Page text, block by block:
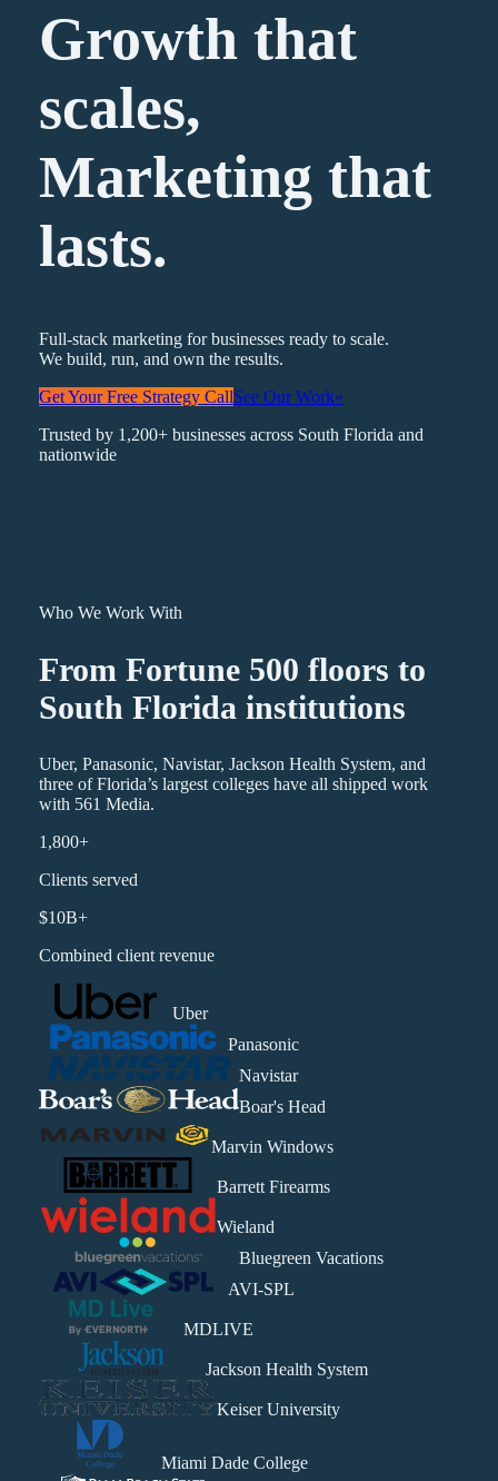
Growth that
scales,
Marketing that
lasts.
Full-stack marketing for businesses ready to scale.
We build, run, and own the results.
Get Your Free Strategy CallSee Our Work»
Trusted by 1,200+ businesses across South Florida and
nationwide
Who We Work With
From Fortune 500 floors to
South Florida institutions
Uber, Panasonic, Navistar, Jackson Health System, and
three of Florida’s largest colleges have all shipped work
with 561 Media.
1,800+
Clients served
$10B+
Combined client revenue
Uber
Panasonic
Navistar
Boar's Head
Marvin Windows
Barrett Firearms
Wieland
Bluegreen Vacations
AVI-SPL
MDLIVE
Jackson Health System
Keiser University
Miami Dade College